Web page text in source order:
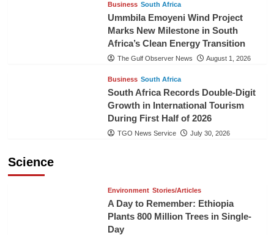
Business South Africa
Ummbila Emoyeni Wind Project
Marks New Milestone in South
Africa’s Clean Energy Transition
The Gulf Observer News August 1, 2026
Business South Africa
South Africa Records Double-Digit
Growth in International Tourism
During First Half of 2026
TGO News Service July 30, 2026
Science
Environment Stories/Articles
A Day to Remember: Ethiopia
Plants 800 Million Trees in Single-
Day